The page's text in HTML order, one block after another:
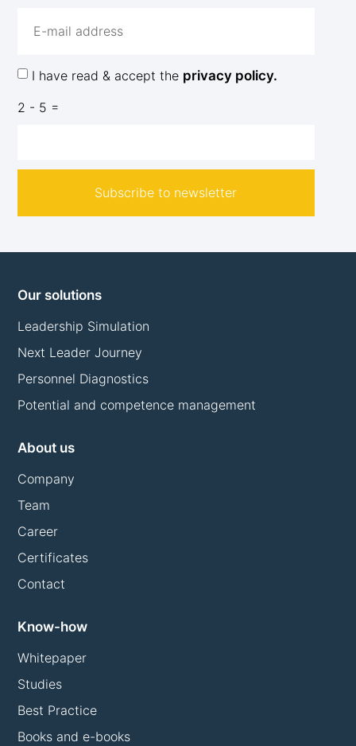
I have read & accept the privacy policy.
2 - 5 =
Subscribe to newsletter
Our solutions
Leadership Simulation
Next Leader Journey
Personnel Diagnostics
Potential and competence management
About us
Company
Team
Career
Certificates
Contact
Know-how
Whitepaper
Studies
Best Practice
Books and e-books